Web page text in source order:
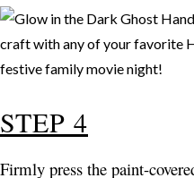
STEP 4
Firmly press the paint-